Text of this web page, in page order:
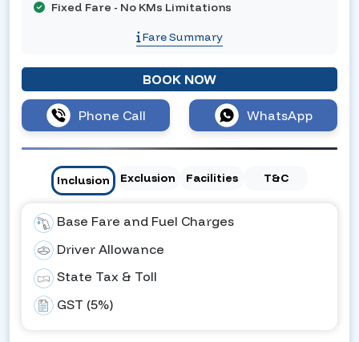
Fixed Fare - No KMs Limitations
Fare Summary
BOOK NOW
Phone Call WhatsApp
Inclusion Exclusion Facilities T&C
Base Fare and Fuel Charges
Driver Allowance
State Tax & Toll
GST (5%)